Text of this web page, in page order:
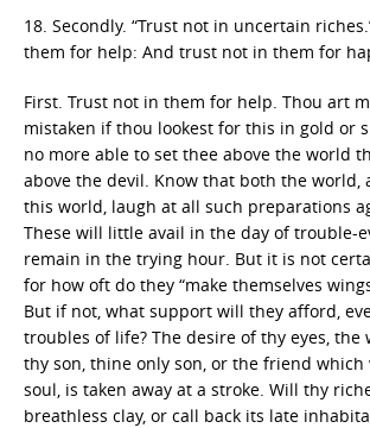
18. Secondly. “Trust not in uncertain
them for help: And trust not in them for
First. Trust not in them for help. Thou art
mistaken if thou lookest for this in gold or
no more able to set thee above the world
above the devil. Know that both the world,
this world, laugh at all such preparations
These will little avail in the day of trouble-
remain in the trying hour. But it is not
for how oft do they “make themselves
But if not, what support will they afford,
troubles of life? The desire of thy eyes, the
thy son, thine only son, or the friend which
soul, is taken away at a stroke. Will thy
breathless clay, or call back its late